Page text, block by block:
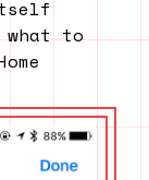
to